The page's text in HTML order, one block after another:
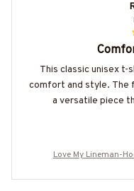
This classic unisex
comfort and style. The
a versatile piece
Love My Lineman-